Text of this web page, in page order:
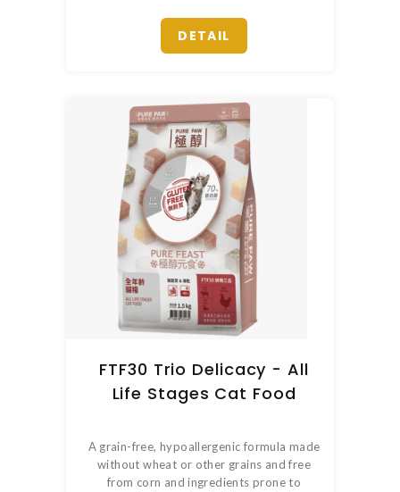
DETAIL
FTF30 Trio Delicacy - All
Life Stages Cat Food
A grain-free, hypoallergenic formula made
without wheat or other grains and free
from corn and ingredients prone to